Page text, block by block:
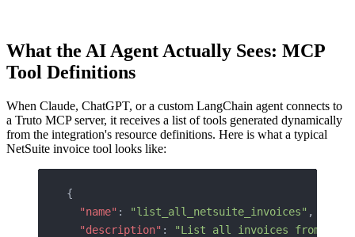
What the AI Agent Actually Sees: MCP
Tool Definitions
When Claude, ChatGPT, or a custom LangChain agent connects to
a Truto MCP server, it receives a list of tools generated dynamically
from the integration's resource definitions. Here is what a typical
NetSuite invoice tool looks like:
{
  "name"
: "list_all_netsuite_invoices" ,
  "description"
:
"List all invoices from